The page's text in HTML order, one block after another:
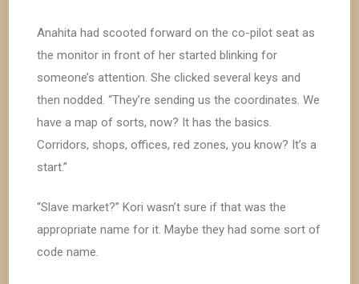
Anahita had scooted forward on the co-pilot seat as
the monitor in front of her started blinking for
someone’s attention. She clicked several keys and
then nodded. “They’re sending us the coordinates. We
have a map of sorts, now? It has the basics.
Corridors, shops, offices, red zones, you know? It’s a
start.”
“Slave market?” Kori wasn’t sure if that was the
appropriate name for it. Maybe they had some sort of
code name.